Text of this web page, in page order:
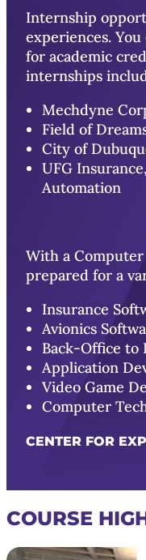
Internship
experiences.
for academic
internships
Mechdyne
Field of
City of
UFG
Automation
With a
prepared for a
Insurance
Avionics
Back-Office to
Application
Video Game
Computer
CENTER FOR
COURSE